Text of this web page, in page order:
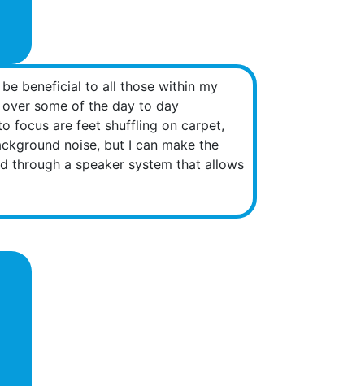
beneficial to all those within my
some of the day to day
focus are feet shuffling on carpet,
noise, but I can make the
through a speaker system that allows